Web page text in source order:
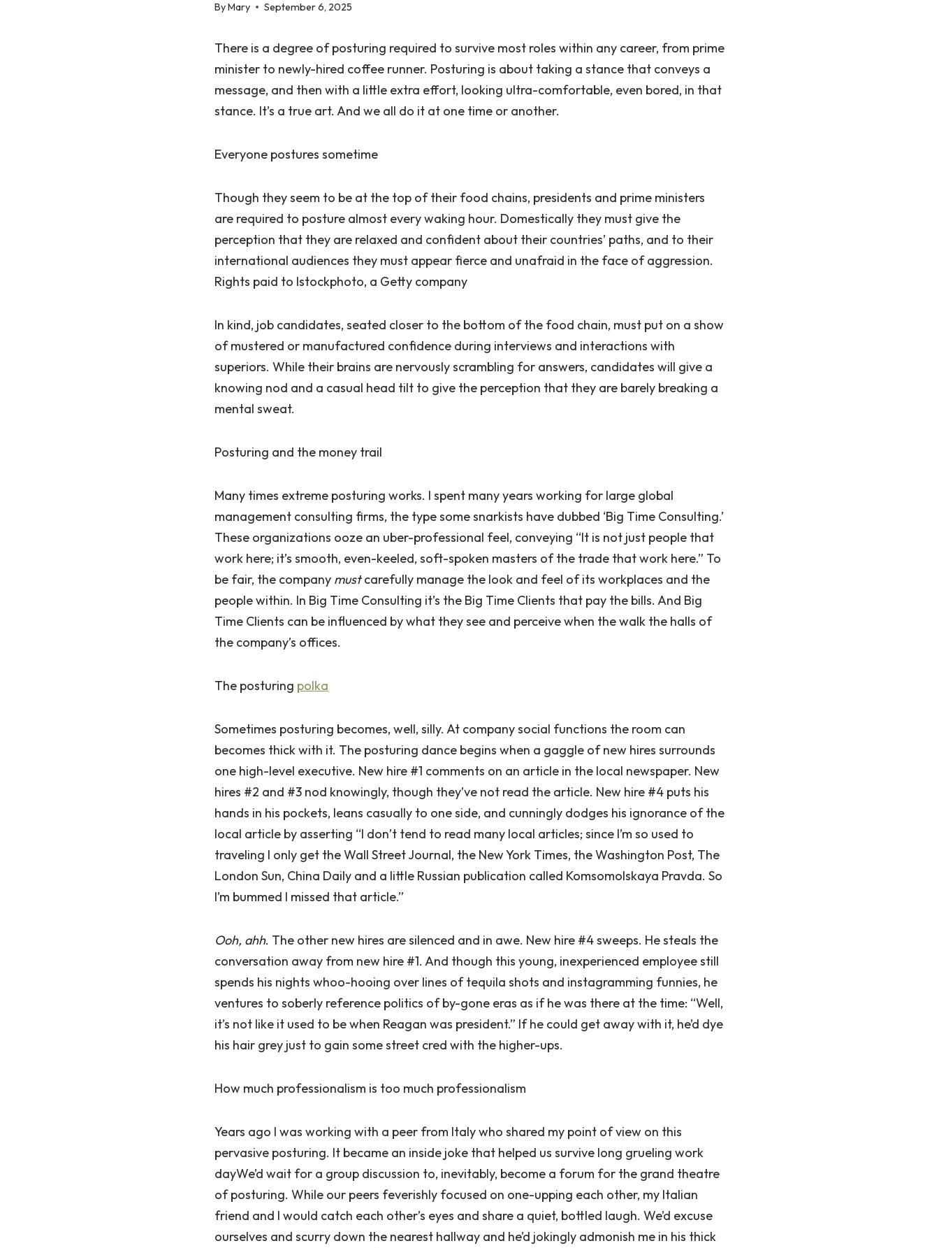
ByMary September 6, 2025
There is a degree of posturing required to survive most roles within any career, from prime
minister to newly-hired coffee runner. Posturing is about taking a stance that conveys a
message, and then with a little extra effort, looking ultra-comfortable, even bored, in that
stance. It’s a true art. And we all do it at one time or another.
Everyone postures sometime
Though they seem to be at the top of their food chains, presidents and prime ministers
are required to posture almost every waking hour. Domestically they must give the
perception that they are relaxed and confident about their countries’ paths, and to their
international audiences they must appear fierce and unafraid in the face of aggression.
Rights paid to Istockphoto, a Getty company
In kind, job candidates, seated closer to the bottom of the food chain, must put on a show
of mustered or manufactured confidence during interviews and interactions with
superiors. While their brains are nervously scrambling for answers, candidates will give a
knowing nod and a casual head tilt to give the perception that they are barely breaking a
mental sweat.
Posturing and the money trail
Many times extreme posturing works. I spent many years working for large global
management consulting firms, the type some snarkists have dubbed ‘Big Time Consulting.’
These organizations ooze an uber-professional feel, conveying “It is not just people that
work here; it’s smooth, even-keeled, soft-spoken masters of the trade that work here.” To
be fair, the company mustcarefully manage the look and feel of its workplaces and the
people within. In Big Time Consulting it’s the Big Time Clients that pay the bills. And Big
Time Clients can be influenced by what they see and perceive when the walk the halls of
the company’s offices.
The posturing polka
Sometimes posturing becomes, well, silly. At company social functions the room can
becomes thick with it. The posturing dance begins when a gaggle of new hires surrounds
one high-level executive. New hire #1 comments on an article in the local newspaper. New
hires #2 and #3 nod knowingly, though they’ve not read the article. New hire #4 puts his
hands in his pockets, leans casually to one side, and cunningly dodges his ignorance of the
local article by asserting “I don’t tend to read many local articles; since I’m so used to
traveling I only get the Wall Street Journal, the New York Times, the Washington Post, The
London Sun, China Daily and a little Russian publication called Komsomolskaya Pravda. So
I’m bummed I missed that article.”
Ooh, ahh. The other new hires are silenced and in awe. New hire #4 sweeps. He steals the
conversation away from new hire #1. And though this young, inexperienced employee still
spends his nights whoo-hooing over lines of tequila shots and instagramming funnies, he
ventures to soberly reference politics of by-gone eras as if he was there at the time: “Well,
it’s not like it used to be when Reagan was president.” If he could get away with it, he’d dye
his hair grey just to gain some street cred with the higher-ups.
How much professionalism is too much professionalism
Years ago I was working with a peer from Italy who shared my point of view on this
pervasive posturing. It became an inside joke that helped us survive long grueling work
dayWe’d wait for a group discussion to, inevitably, become a forum for the grand theatre
of posturing. While our peers feverishly focused on one-upping each other, my Italian
friend and I would catch each other’s eyes and share a quiet, bottled laugh. We’d excuse
ourselves and scurry down the nearest hallway and he’d jokingly admonish me in his thick